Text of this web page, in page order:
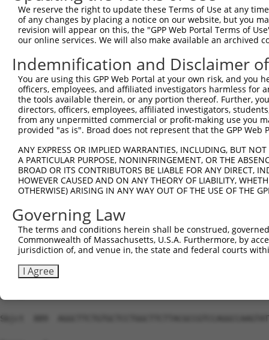
We reserve the right to update these Terms of Use at any
of any changes by placing a notice on our website, but you
revision will appear on this, the "GPP Web Portal Terms of
our online services. We will also make available an archived
Indemnification and Disclaimer
You are using this GPP Web Portal at your own risk, and
officers, employees, and affiliated investigators harmless for
the tools available therein, or any portion thereof. Further,
directors, officers, employees, affiliated investigators,
from any unpermitted commercial or profit-making use you
provided "as is". Broad does not represent that the GPP
ANY EXPRESS OR IMPLIED WARRANTIES, INCLUDING, BUT
A PARTICULAR PURPOSE, NONINFRINGEMENT, OR THE
BROAD OR ITS CONTRIBUTORS BE LIABLE FOR ANY DIRECT,
HOWEVER CAUSED AND ON ANY THEORY OF LIABILITY,
OTHERWISE) ARISING IN ANY WAY OUT OF THE USE OF THE
Governing Law
The terms and conditions herein shall be construed,
Commonwealth of Massachusetts, U.S.A. Furthermore, by
jurisdiction of, and venue in, the state and federal courts
I Agree